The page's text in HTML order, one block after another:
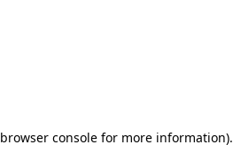
browser consolefor more information).